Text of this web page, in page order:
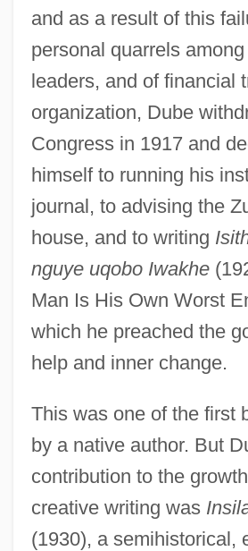
and as a result of this
personal quarrels
leaders, and of financial
organization, Dube
Congress in 1917 and
himself to running his
journal, to advising the
house, and to writing
nguye uqobo Iwakhe
Man Is His Own Worst
which he preached the
help and inner change.
This was one of the first
by a native author. But
contribution to the
creative writing was
(1930), a semihistorical,